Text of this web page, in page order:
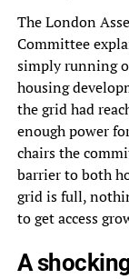
The London
Committee
simply running
housing
the grid had
enough power
chairs the
barrier to both
grid is full,
to get access
A